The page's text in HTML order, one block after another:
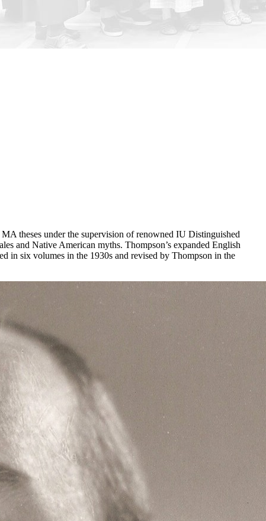
theses under the supervision of renowned IU Distinguished
and Native American myths. Thompson’s expanded English
in six volumes in the 1930s and revised by Thompson in the